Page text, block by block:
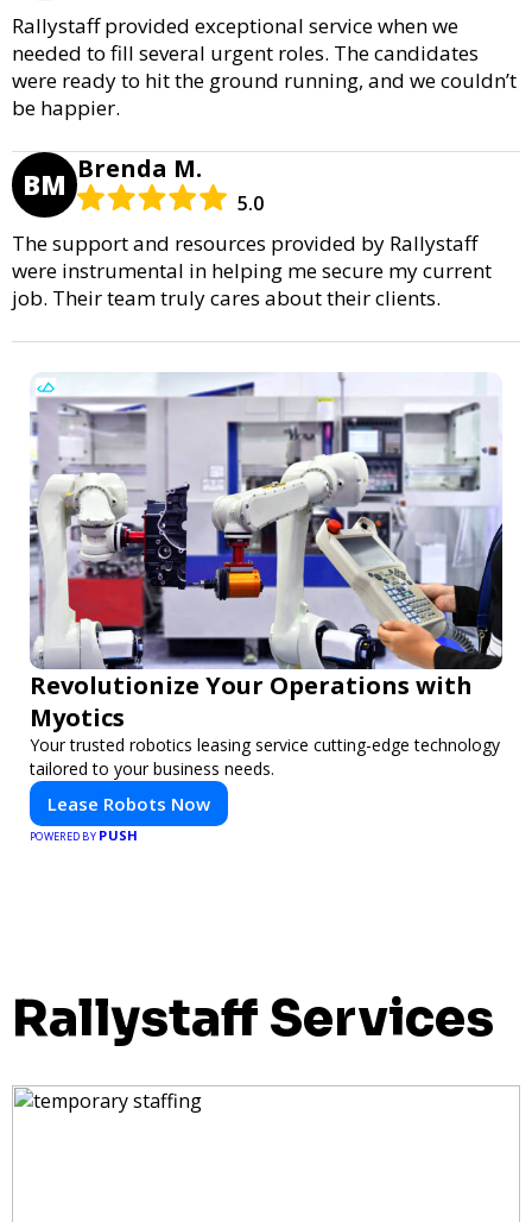
Rallystaff provided exceptional service when we
needed to fill several urgent roles. The candidates
were ready to hit the ground running, and we couldn’t
be happier.
BM Brenda M.
5.0
The support and resources provided by Rallystaff
were instrumental in helping me secure my current
job. Their team truly cares about their clients.
Revolutionize Your Operations with
Myotics
Your trusted robotics leasing service cutting-edge technology
tailored to your business needs.
Lease Robots Now
POWERED BY PUSH
Rallystaff Services